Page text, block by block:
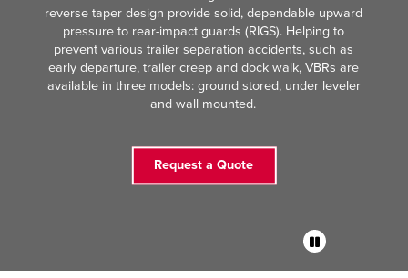
RESOURCES
CAREERS
888-816-1313
reverse taper design provide solid, dependable upward
pressure to rear-impact guards (RIGS). Helping to
prevent various trailer separation accidents, such as
early departure, trailer creep and dock walk, VBRs are
available in three models: ground stored, under leveler
and wall mounted.
Request a Quote